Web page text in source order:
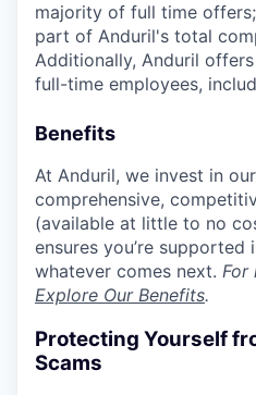
majority of full time
part of Anduril's total
Additionally, Anduril
full-time employees,
Benefits
At Anduril, we invest in
comprehensive,
(available at little to no
ensures you’re supported
whatever comes next. For
Explore Our Benefits.
Protecting Yourself
Scams